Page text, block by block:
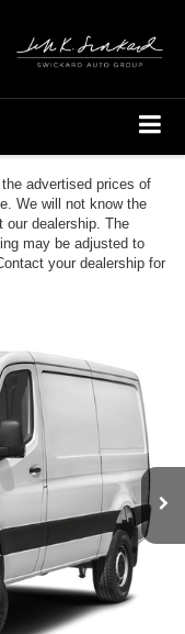
advertised prices of
We will not know the
dealership. The
may be adjusted to
your dealership for